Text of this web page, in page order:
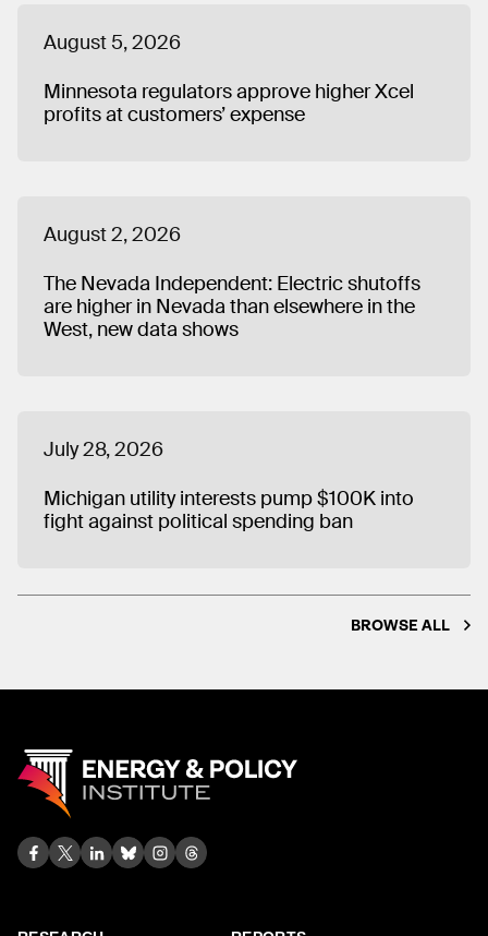
and he has served as a speaker on panels at national
solar industry conferences. Dave holds a MA in Political
Science from the University of New Hampshire, where he
also received a BA in Humanities.
August 5, 2026
Minnesota regulators approve higher Xcel
profits at customers’ expense
August 2, 2026
The Nevada Independent: Electric shutoffs
are higher in Nevada than elsewhere in the
West, new data shows
July 28, 2026
Michigan utility interests pump $100K into
fight against political spending ban
BROWSE ALL